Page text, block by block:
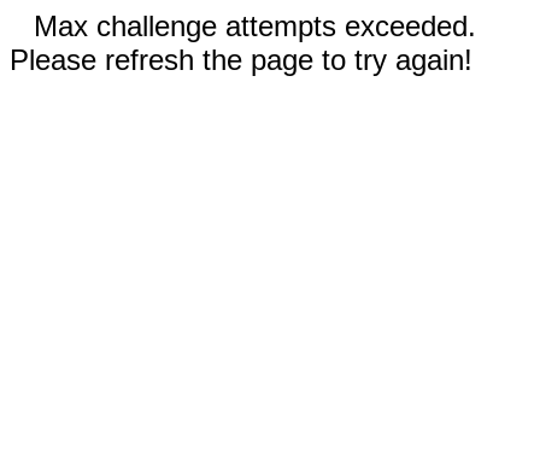
Max challenge attempts exceeded.
Please refresh the page to try again!